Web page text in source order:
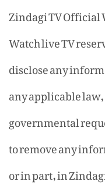
Zindagi TV Official
Watch live TV
disclose any
any applicable
governmental
to remove any
or in part, in